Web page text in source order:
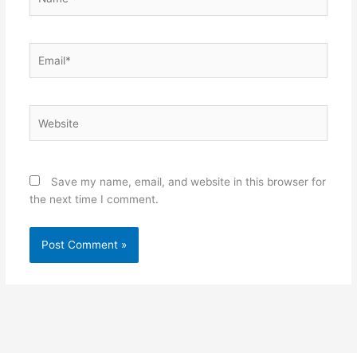
Save my name, email, and website in this browser for
the next time I comment.